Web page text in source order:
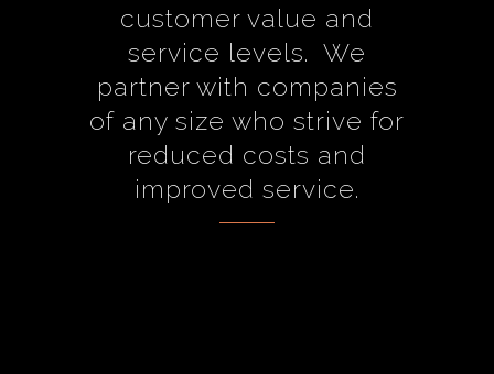
customer value and
service levels. We
partner with companies
of any size who strive for
reduced costs and
improved service.